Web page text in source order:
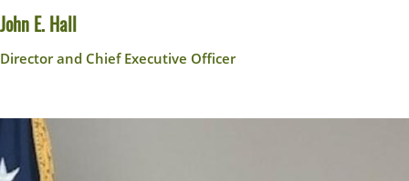
John E. Hall
Director and Chief Executive Officer